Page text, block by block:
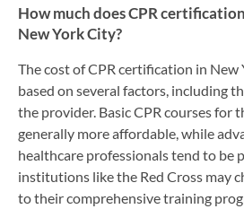
How much does CPR
New York City?
The cost of CPR certification in
based on several factors, including
the provider. Basic CPR courses for
generally more affordable, while
healthcare professionals tend to be
institutions like the Red Cross may
to their comprehensive training